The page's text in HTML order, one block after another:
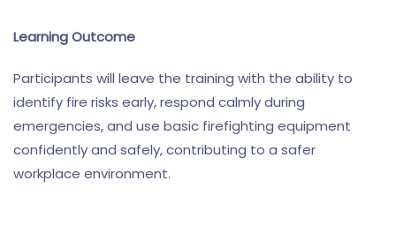
Learning Outcome
Participants will leave the training with the ability to
identify fire risks early, respond calmly during
emergencies, and use basic firefighting equipment
confidently and safely, contributing to a safer
workplace environment.